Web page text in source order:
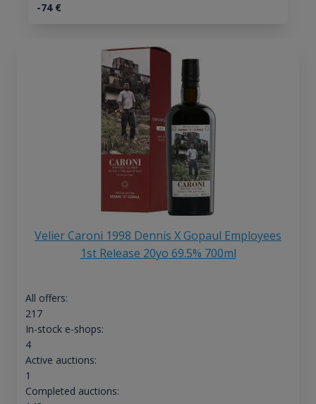
-74€
Velier Caroni 1998 Dennis X Gopaul Employees
1st Release 20yo 69.5% 700ml
All offers:
217
In-stock e-shops:
4
Active auctions:
1
Completed auctions: